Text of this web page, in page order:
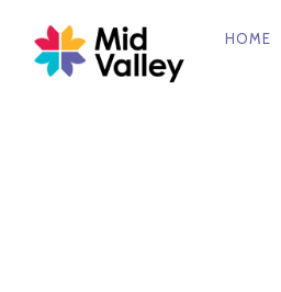
HOME